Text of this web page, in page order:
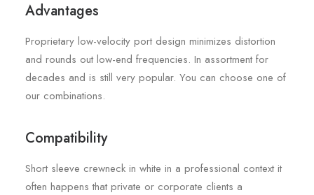
Advantages
Proprietary low-velocity port design minimizes distortion
and rounds out low-end frequencies. In assortment for
decades and is still very popular. You can choose one of
our combinations.
Compatibility
Short sleeve crewneck in white in a professional context it
often happens that private or corporate clients a